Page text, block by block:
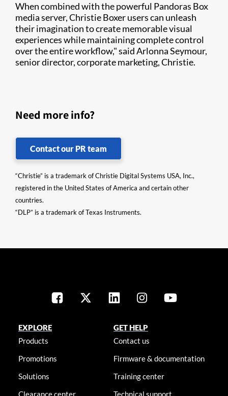
When combined with the powerful Pandoras Box
media server, Christie Boxer users can unleash
their imagination to create memorable visual
experiences while maintaining complete control
over the entire workflow," said Arlonna Seymour,
senior director, corporate marketing, Christie.
Need more info?
Contact our PR team
“Christie” is a trademark of Christie Digital Systems USA, Inc.,
registered in the United States of America and certain other
countries.
“DLP” is a trademark of Texas Instruments.
EXPLORE
Products
Promotions
Solutions
Clearance center
GET HELP
Contact us
Firmware & documentation
Training center
Technical support